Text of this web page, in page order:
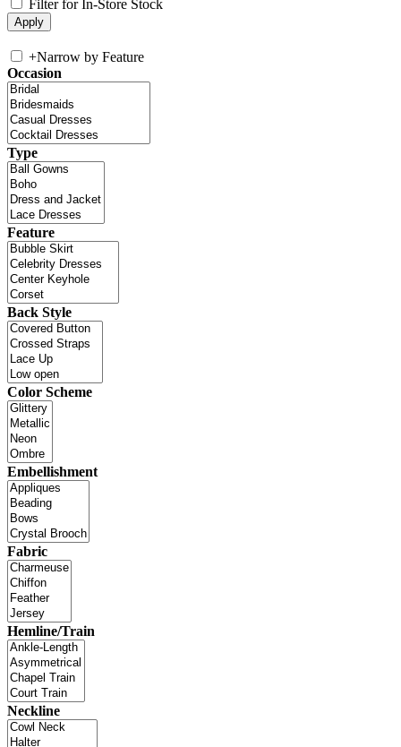
Filter for In-Store Stock
+Narrow by Feature
Occasion
Type
Feature
Back Style
Color Scheme
Embellishment
Fabric
Hemline/Train
Neckline